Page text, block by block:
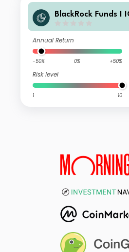
BlackRock Funds I
GBP Inc
Annual Return
-50% 0% +50%
Risk level
1 10